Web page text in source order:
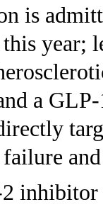
is
year;
a